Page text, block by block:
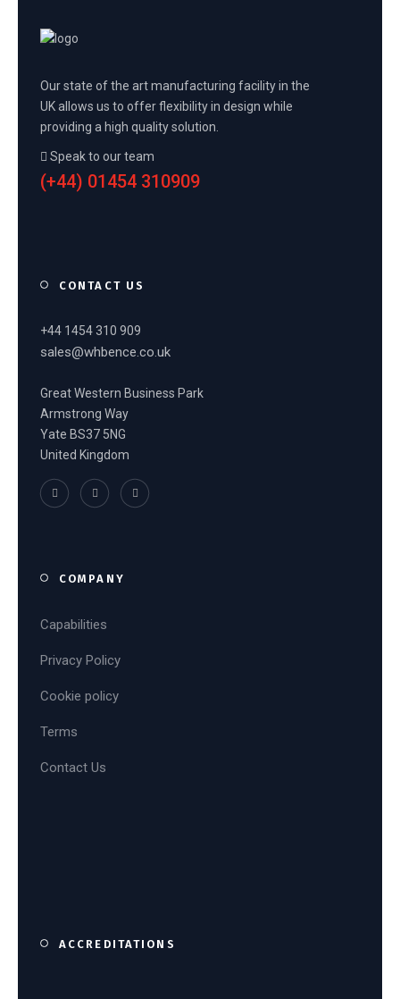
Our state of the art manufacturing facility in the
UK allows us to offer flexibility in design while
providing a high quality solution.
Speak to our team
(+44) 01454 310909
CONTACT US
+44 1454 310 909
sales@whbence.co.uk
Great Western Business Park
Armstrong Way
Yate BS37 5NG
United Kingdom
COMPANY
Capabilities
Privacy Policy
Cookie policy
Terms
Contact Us
ACCREDITATIONS